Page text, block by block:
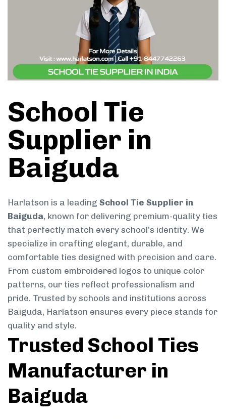
School Tie
Supplier in
Baiguda
Harlatson is a leading School Tie Supplier in
Baiguda, known for delivering premium-quality ties
that perfectly match every school’s identity. We
specialize in crafting elegant, durable, and
comfortable ties designed with precision and care.
From custom embroidered logos to unique color
patterns, our ties reflect professionalism and
pride. Trusted by schools and institutions across
Baiguda, Harlatson ensures every piece stands for
quality and style.
Trusted School Ties
Manufacturer in
Baiguda